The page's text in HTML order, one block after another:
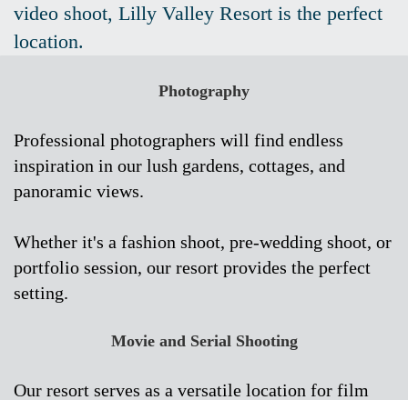
video shoot, Lilly Valley Resort is the perfect
location.
Photography
Professional photographers will find endless
inspiration in our lush gardens, cottages, and
panoramic views.
Whether it's a fashion shoot, pre-wedding shoot, or
portfolio session, our resort provides the perfect
setting.
Movie and Serial Shooting
Our resort serves as a versatile location for film